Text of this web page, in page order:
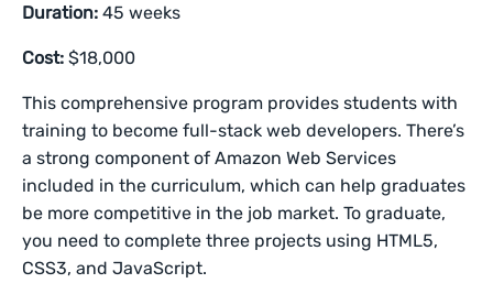
Duration:45 weeks
Cost: $18,000
This comprehensive program provides students with
training to become full-stack web developers. There’s
a strong component of Amazon Web Services
included in the curriculum, which can help graduates
be more competitive in the job market. To graduate,
you need to complete three projects using HTML5,
CSS3, and JavaScript.